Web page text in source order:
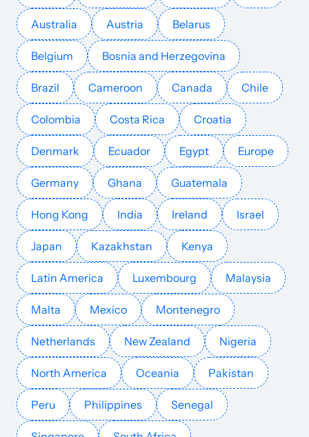
Australia Austria Belarus
Belgium Bosnia and Herzegovina
Brazil Cameroon Canada Chile
Colombia Costa Rica Croatia
Denmark Ecuador Egypt Europe
Germany Ghana Guatemala
Hong Kong India Ireland Israel
Japan Kazakhstan Kenya
Latin America Luxembourg Malaysia
Malta Mexico Montenegro
Netherlands New Zealand Nigeria
North America Oceania Pakistan
Peru Philippines Senegal